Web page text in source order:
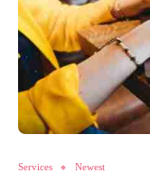
Services Newest